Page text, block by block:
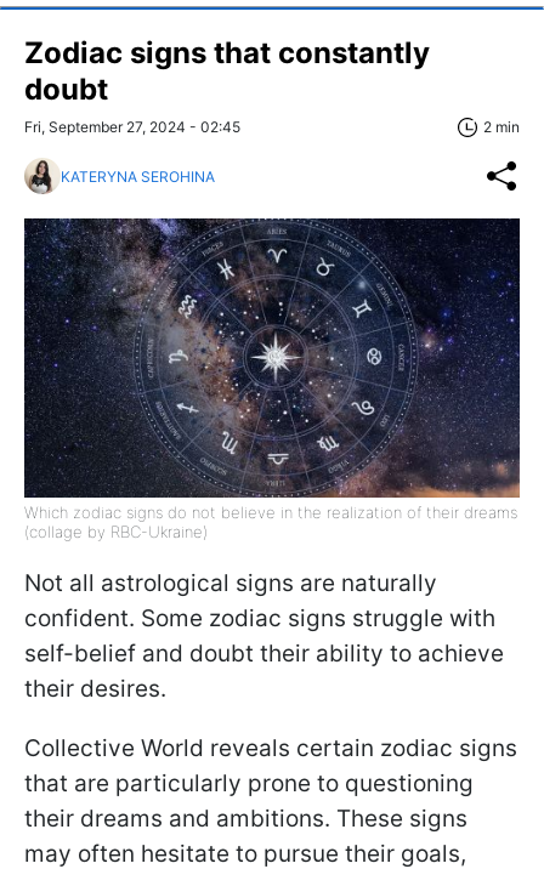
Zodiac signs that constantly
doubt
Fri, September 27, 2024 - 02:45 2 min
KATERYNA SEROHINA
Which zodiac signs do not believe in the realization of their dreams
(collage by RBC-Ukraine)
Not all astrological signs are naturally
confident. Some zodiac signs struggle with
self-belief and doubt their ability to achieve
their desires.
Collective World reveals certain zodiac signs
that are particularly prone to questioning
their dreams and ambitions. These signs
may often hesitate to pursue their goals,